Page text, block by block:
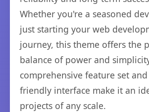
Whether you're a seasoned
just starting your web
journey, this theme offers the
balance of power and
comprehensive feature set
friendly interface make it an
projects of any scale.